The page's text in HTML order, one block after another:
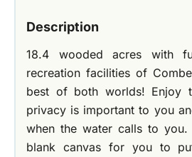
Description
18.4 wooded acres with
recreation facilities of
best of both worlds! Enjoy
privacy is important to you
when the water calls to
blank canvas for you to